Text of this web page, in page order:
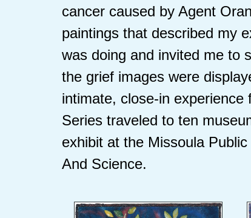
cancer caused by Agent
paintings that described my
was doing and invited me to
the grief images were
intimate, close-in
Series traveled to ten
exhibit at the Missoula
And Science.